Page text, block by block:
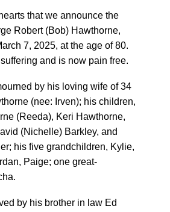
that we announce the
Robert (Bob) Hawthorne,
7, 2025, at the age of 80.
and is now pain free.
by his loving wife of 34
(nee: Irven); his children,
(Reeda), Keri Hawthorne,
(Nichelle) Barkley, and
his five grandchildren, Kylie,
Paige; one great-
by his brother in law Ed